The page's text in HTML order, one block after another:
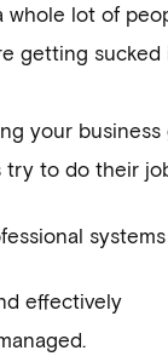
lot of
getting
your business
to do their
effectively